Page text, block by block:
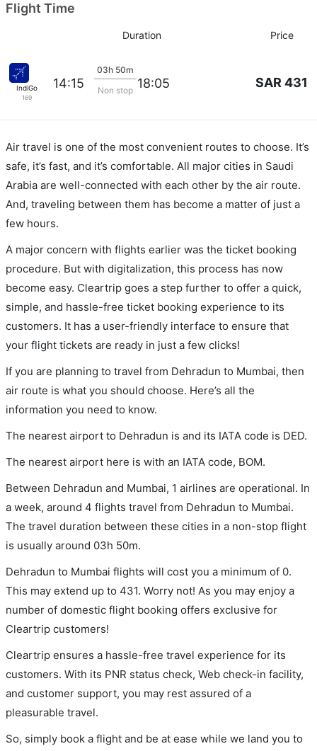
Flight Time
Duration Price
IndiGo
169
14:15
03h 50m
Non stop 18:05 SAR 431
Air travel is one of the most convenient routes to choose. It’s
safe, it’s fast, and it’s comfortable. All major cities in Saudi
Arabia are well-connected with each other by the air route.
And, traveling between them has become a matter of just a
few hours.
A major concern with flights earlier was the ticket booking
procedure. But with digitalization, this process has now
become easy. Cleartrip goes a step further to offer a quick,
simple, and hassle-free ticket booking experience to its
customers. It has a user-friendly interface to ensure that
your flight tickets are ready in just a few clicks!
If you are planning to travel from Dehradun to Mumbai, then
air route is what you should choose. Here’s all the
information you need to know.
The nearest airport to Dehradun is and its IATA code is DED.
The nearest airport here is with an IATA code, BOM.
Between Dehradun and Mumbai, 1 airlines are operational. In
a week, around 4 flights travel from Dehradun to Mumbai.
The travel duration between these cities in a non-stop flight
is usually around 03h 50m.
Dehradun to Mumbai flights will cost you a minimum of 0.
This may extend up to 431. Worry not! As you may enjoy a
number of domestic flight booking offers exclusive for
Cleartrip customers!
Cleartrip ensures a hassle-free travel experience for its
customers. With its PNR status check, Web check-in facility,
and customer support, you may rest assured of a
pleasurable travel.
So, simply book a flight and be at ease while we land you to